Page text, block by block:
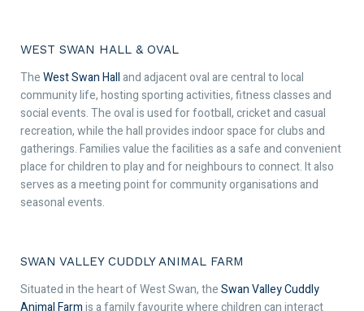
WEST SWAN HALL & OVAL
TheWest Swan Halland adjacent oval are central to local
community life, hosting sporting activities, fitness classes and
social events. The oval is used for football, cricket and casual
recreation, while the hall provides indoor space for clubs and
gatherings. Families value the facilities as a safe and convenient
place for children to play and for neighbours to connect. It also
serves as a meeting point for community organisations and
seasonal events.
SWAN VALLEY CUDDLY ANIMAL FARM
Situated in the heart of West Swan, theSwan Valley Cuddly
Animal Farmis a family favourite where children can interact